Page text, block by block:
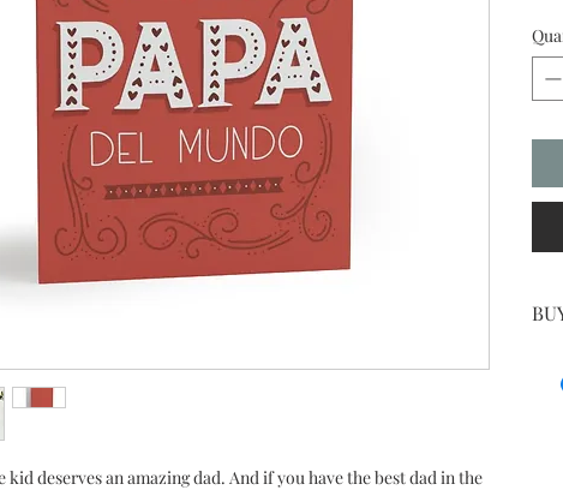
kid deserves an amazing dad. And if you have the best dad in the